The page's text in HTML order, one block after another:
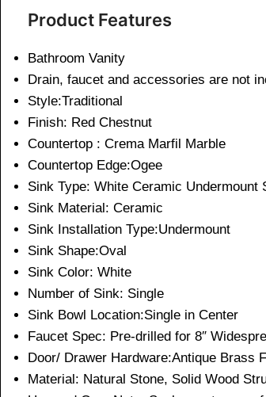
Product Features
Bathroom Vanity
Drain, faucet and accessories are not
Style:Traditional
Finish: Red Chestnut
Countertop : Crema Marfil Marble
Countertop Edge:Ogee
Sink Type: White Ceramic Undermount
Sink Material: Ceramic
Sink Installation Type:Undermount
Sink Shape:Oval
Sink Color: White
Number of Sink: Single
Sink Bowl Location:Single in Center
Faucet Spec: Pre-drilled for 8″
Door/ Drawer Hardware:Antique Brass
Material: Natural Stone, Solid Wood